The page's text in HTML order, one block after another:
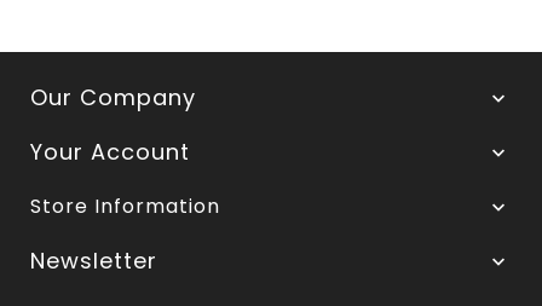
Our Company 
Your Account 
Store Information 
Newsletter 